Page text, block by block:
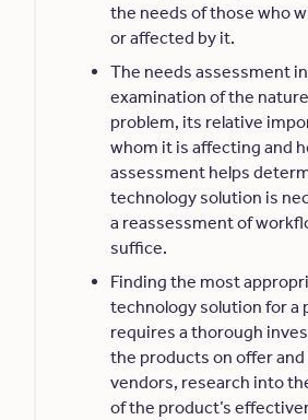
the needs of those who
or affected by it.
The needs assessment
examination of the
problem, its relative
whom it is affecting and
assessment helps
technology solution is
a reassessment of
suffice.
Finding the most
technology solution for a
requires a thorough
the products on offer
vendors, research into
of the product’s